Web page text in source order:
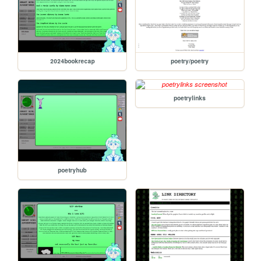
2024bookrecap poetry/poetry
poetryhub
poetrylinks